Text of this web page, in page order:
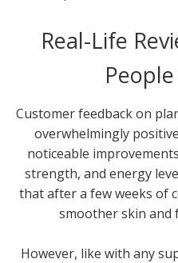
Real-Life
Customer feedback on
overwhelmingly
noticeable
strength, and energy
that after a few weeks of
smoother skin and
However, like with any